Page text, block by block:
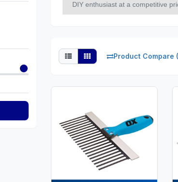
DIY enthusiast at a competitive
Product Compare